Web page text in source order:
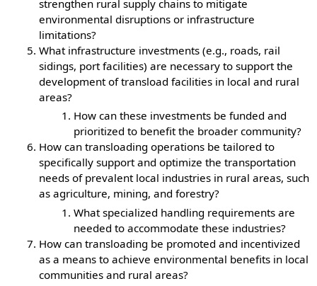
strengthen rural supply chains to mitigate
environmental disruptions or infrastructure
limitations?
What infrastructure investments (e.g., roads, rail
sidings, port facilities) are necessary to support the
development of transload facilities in local and rural
areas?
How can these investments be funded and
prioritized to benefit the broader community?
How can transloading operations be tailored to
specifically support and optimize the transportation
needs of prevalent local industries in rural areas, such
as agriculture, mining, and forestry?
What specialized handling requirements are
needed to accommodate these industries?
How can transloading be promoted and incentivized
as a means to achieve environmental benefits in local
communities and rural areas?